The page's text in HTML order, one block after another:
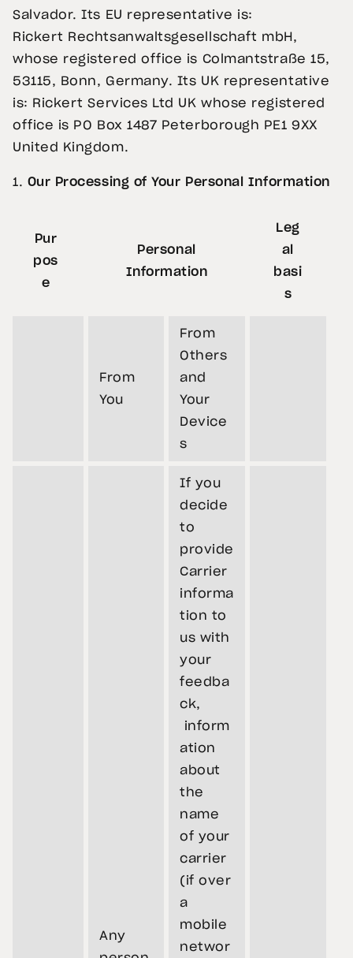
Salvador. Its EU representative is:
Rickert Rechtsanwaltsgesellschaft mbH,
whose registered office is Colmantstraße 15,
53115, Bonn, Germany. Its UK representative
is: Rickert Services Ltd UK whose registered
office is PO Box 1487 Peterborough PE1 9XX
United Kingdom.
1. Our Processing of Your Personal Information
Pur
pos
e
Personal
Information
Leg
al
basi
s
From
You
From
Others
and
Your
Device
s
Any
If you
decide
to
provide
Carrier
informa
tion to
us with
your
feedba
ck,
inform
ation
about
the
name
of your
carrier
(if over
a
mobile
networ